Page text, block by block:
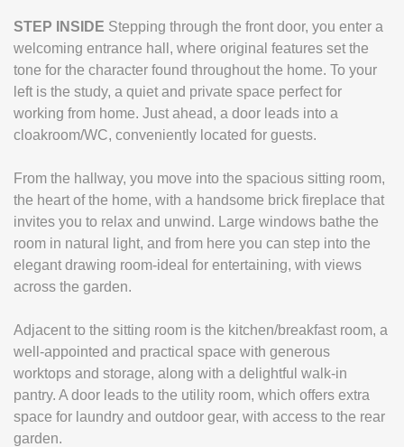
STEP INSIDE Stepping through the front door, you enter a
welcoming entrance hall, where original features set the
tone for the character found throughout the home. To your
left is the study, a quiet and private space perfect for
working from home. Just ahead, a door leads into a
cloakroom/WC, conveniently located for guests.
From the hallway, you move into the spacious sitting room,
the heart of the home, with a handsome brick fireplace that
invites you to relax and unwind. Large windows bathe the
room in natural light, and from here you can step into the
elegant drawing room-ideal for entertaining, with views
across the garden.
Adjacent to the sitting room is the kitchen/breakfast room, a
well-appointed and practical space with generous
worktops and storage, along with a delightful walk-in
pantry. A door leads to the utility room, which offers extra
space for laundry and outdoor gear, with access to the rear
garden.